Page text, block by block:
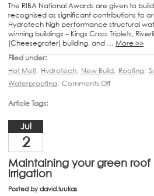
The RIBA National Awards are given to
recognised as significant contributions to
Hydrotech high performance structural
winning buildings – Kings Cross Triplets,
(Cheesegrater) building, and … More >>
Filed under:
Hot Melt, Hydrotech, New Build, Roofing,
Waterproofing, Comments Off
Article Tags:
Jul
2
Maintaining your green roof
irrigation
Posted by david.luukas